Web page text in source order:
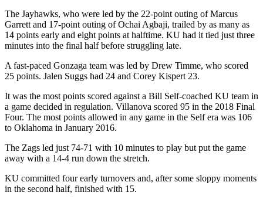
Weather
News
Submit
a Story
Idea
Submit
a
Submit
a Press
Release
The Jayhawks, who were led by the 22-point outing of Marcus
Garrett and 17-point outing of Ochai Agbaji, trailed by as many as
14 points early and eight points at halftime. KU had it tied just three
minutes into the final half before struggling late.
A fast-paced Gonzaga team was led by Drew Timme, who scored
25 points. Jalen Suggs had 24 and Corey Kispert 23.
It was the most points scored against a Bill Self-coached KU team in
a game decided in regulation. Villanova scored 95 in the 2018 Final
Four. The most points allowed in any game in the Self era was 106
to Oklahoma in January 2016.
The Zags led just 74-71 with 10 minutes to play but put the game
away with a 14-4 run down the stretch.
KU committed four early turnovers and, after some sloppy moments
in the second half, finished with 15.